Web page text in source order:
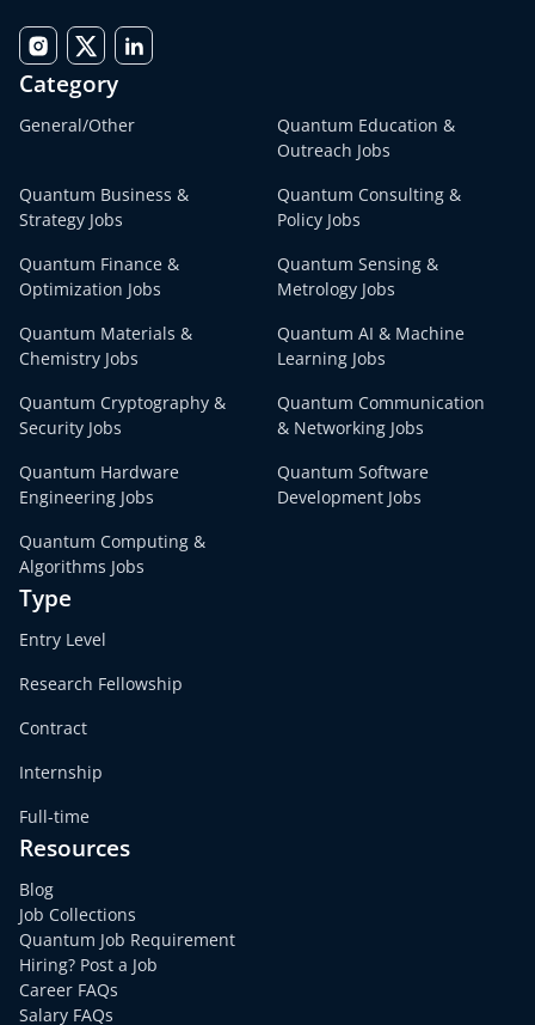
Category
General/Other
Quantum Education &
Outreach Jobs
Quantum Business &
Strategy Jobs
Quantum Consulting &
Policy Jobs
Quantum Finance &
Optimization Jobs
Quantum Sensing &
Metrology Jobs
Quantum Materials &
Chemistry Jobs
Quantum AI & Machine
Learning Jobs
Quantum Cryptography &
Security Jobs
Quantum Communication
& Networking Jobs
Quantum Hardware
Engineering Jobs
Quantum Software
Development Jobs
Quantum Computing &
Algorithms Jobs
Type
Entry Level
Research Fellowship
Contract
Internship
Full-time
Resources
Blog
Job Collections
Quantum Job Requirement
Hiring? Post a Job
Career FAQs
Salary FAQs